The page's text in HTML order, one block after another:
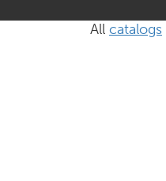
All catalogs